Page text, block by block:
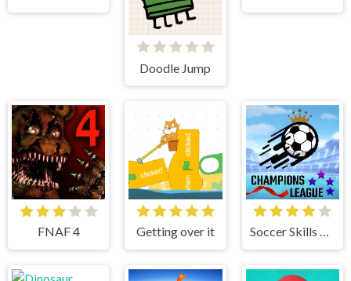
Doodle Jump
FNAF 4 Getting over it Soccer Skills Champions League